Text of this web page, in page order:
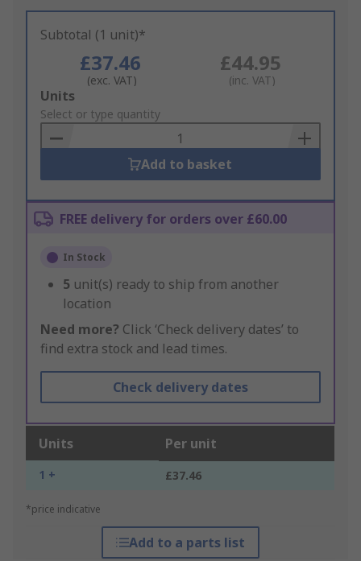
Subtotal (1 unit)*
£37.46
(exc. VAT)
£44.95
(inc. VAT)
Add
to
Basket
Units
Select or type quantity
Add to basket
FREE delivery for orders over £60.00
In Stock
5 unit(s) ready to ship from another
location
Need more? Click ‘Check delivery dates’ to
find extra stock and lead times.
Check delivery dates
Units Per unit
1 + £37.46
*price indicative
Add to a parts list